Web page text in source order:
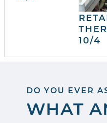
10/4
DO YOU EVER
WHAT